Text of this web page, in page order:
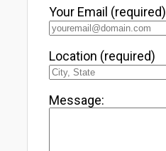
Your Email (required)
Location (required)
Message: